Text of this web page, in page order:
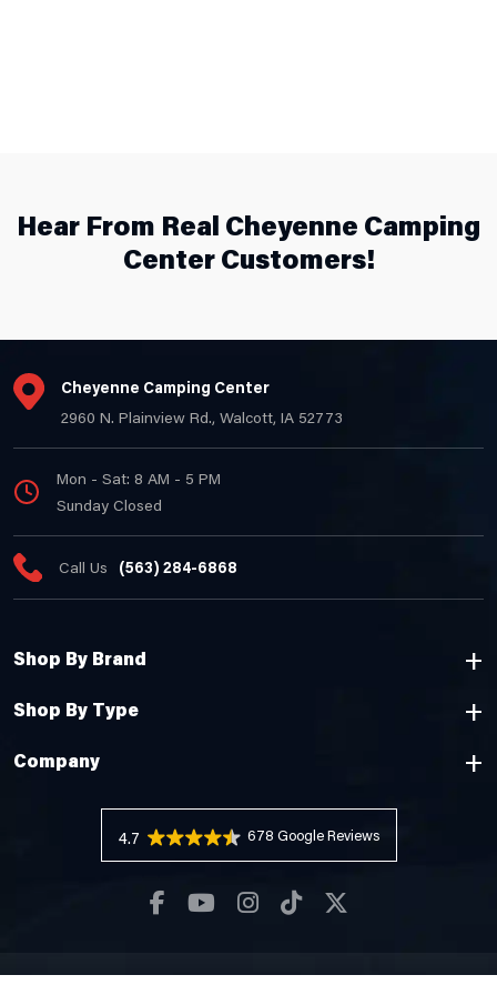
Hear From Real Cheyenne Camping
Center Customers!
Cheyenne Camping Center
2960 N. Plainview Rd., Walcott, IA 52773
Mon - Sat: 8 AM - 5 PM
Sunday Closed
Call Us (563) 284-6868
Shop By Brand
Shop By Type
Company
4.7 678 Reviews